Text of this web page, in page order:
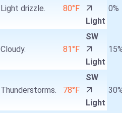
Light drizzle. 80°F
Light
0%
Cloudy. 81°F
SW
Light
Thunderstorms. 78°F
SW
Light